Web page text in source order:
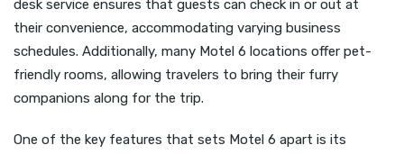
desk service ensures that guests can check in or out at
their convenience, accommodating varying business
schedules. Additionally, many Motel 6 locations offer pet-
friendly rooms, allowing travelers to bring their furry
companions along for the trip.
One of the key features that sets Motel 6 apart is its